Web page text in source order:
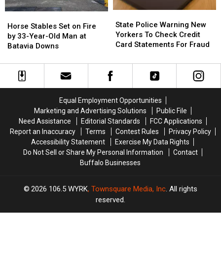
Stables
Set
on
by
Batavia
Downs
Horse Stables Set on Fire
by 33-Year-Old Man at
Batavia Downs
Stables
Set
on
by
Batavia
Downs
Police
Warning
New
To
Check
Statements
For
Fraud
State Police Warning New
Yorkers To Check Credit
Card Statements For Fraud
Police
Warning
New
To
Check
Statements
For
Fraud
Equal Employment Opportunities
Marketing and Advertising Solutions
Public File
Need Assistance
Editorial Standards
FCC Applications
Report an Inaccuracy
Terms Contest Rules
Privacy Policy
Accessibility Statement
Exercise My Data Rights
Do Not Sell or Share My Personal Information
Contact
Buffalo Businesses
2026 106.5 WYRK, Townsquare Media, Inc. All rights
reserved.